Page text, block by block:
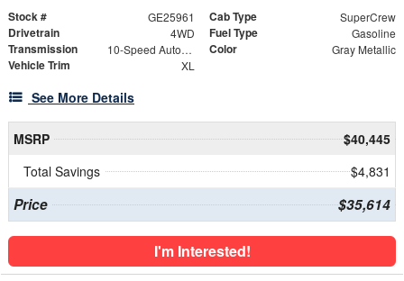
Stock # GE25961 Cab Type SuperCrew
Drivetrain 4WD Fuel Type Gasoline
Transmission 10-Speed Automatic Color Gray Metallic
Vehicle Trim XL
See More Details
MSRP
$40,445
Total Savings
$4,831
Price $35,614
I'm Interested!